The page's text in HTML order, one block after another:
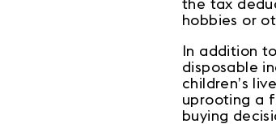
the tax
hobbies or
In addition
disposable
children’s
uprooting a
buying